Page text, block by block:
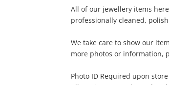
Wishlist alerts
Get notified when the price changes or
your watched items sell. Login/register to
get started! You can update your settings
anytime in your Wishlist.
All of our jewellery items
professionally cleaned,
We take care to show our
more photos or information,
Photo ID Required upon
A new item has been added to
your cart